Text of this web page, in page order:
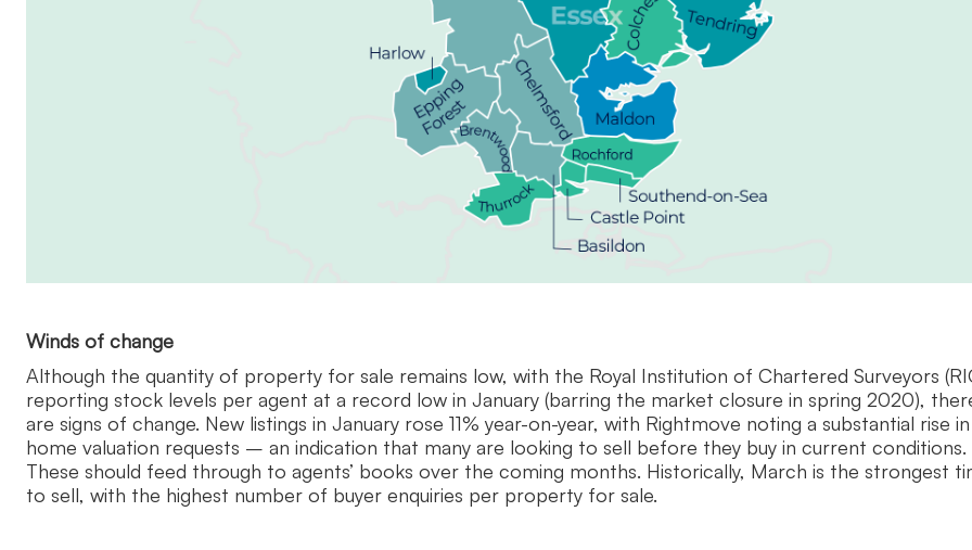
Winds of change
Although the quantity of property for sale remains low, with the Royal Institution of Chartered Surveyors
reporting stock levels per agent at a record low in January (barring the market closure in spring 2020),
are signs of change. New listings in January rose 11% year-on-year, with Rightmove noting a substantial rise in
home valuation requests – an indication that many are looking to sell before they buy in current conditions.
These should feed through to agents’ books over the coming months. Historically, March is the strongest
to sell, with the highest number of buyer enquiries per property for sale.